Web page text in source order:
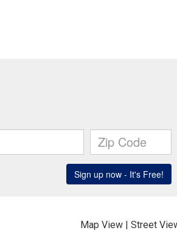
Map View | Street